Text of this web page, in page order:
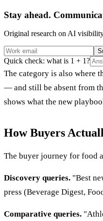
Stay ahead.
Original research on AI
Quick check: what is 1 + 1?
The category is also where
— and still be absent from
shows what the new
How Buyers
The buyer journey for food
Discovery queries. "Best
press (Beverage Digest,
Comparative queries.